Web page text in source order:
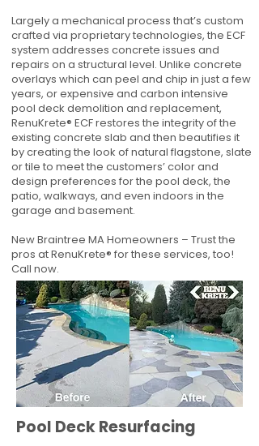
Largely a mechanical process that’s custom
crafted via proprietary technologies, the ECF
system addresses concrete issues and
repairs on a structural level. Unlike concrete
overlays which can peel and chip in just a few
years, or expensive and carbon intensive
pool deck demolition and replacement,
RenuKrete® ECF restores the integrity of the
existing concrete slab and then beautifies it
by creating the look of natural flagstone, slate
or tile to meet the customers’ color and
design preferences for the pool deck, the
patio, walkways, and even indoors in the
garage and basement.
New Braintree MA Homeowners – Trust the
pros at RenuKrete® for these services, too!
Call now.
Pool Deck Resurfacing